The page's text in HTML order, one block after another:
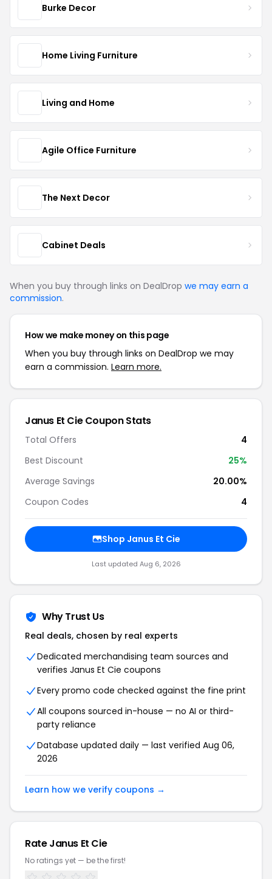
Burke Decor
Home Living Furniture
Living and Home
Agile Office Furniture
The Next Decor
Cabinet Deals
When you buy through links on DealDrop we may earn a
commission.
How we make money on this page
When you buy through links on DealDrop we may
earn a commission. Learn more.
Janus Et Cie Coupon Stats
Total Offers
4
Best Discount
25%
Average Savings
20.00%
Coupon Codes
4
Shop Janus Et Cie
Last updated Aug 6, 2026
Why Trust Us
Real deals, chosen by real experts
Dedicated merchandising team sources and
verifies Janus Et Cie coupons
Every promo code checked against the fine print
All coupons sourced in-house — no AI or third-
party reliance
Database updated daily — last verified Aug 06,
2026
Learn how we verify coupons →
Rate Janus Et Cie
No ratings yet — be the first!